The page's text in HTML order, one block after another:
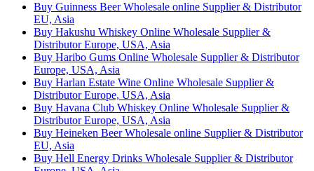
Buy Guinness Beer Wholesale online Supplier & Distributor
EU, Asia
Buy Hakushu Whiskey Online Wholesale Supplier &
Distributor Europe, USA, Asia
Buy Haribo Gums Online Wholesale Supplier & Distributor
Europe, USA, Asia
Buy Harlan Estate Wine Online Wholesale Supplier &
Distributor Europe, USA, Asia
Buy Havana Club Whiskey Online Wholesale Supplier &
Distributor Europe, USA, Asia
Buy Heineken Beer Wholesale online Supplier & Distributor
EU, Asia
Buy Hell Energy Drinks Wholesale Supplier & Distributor